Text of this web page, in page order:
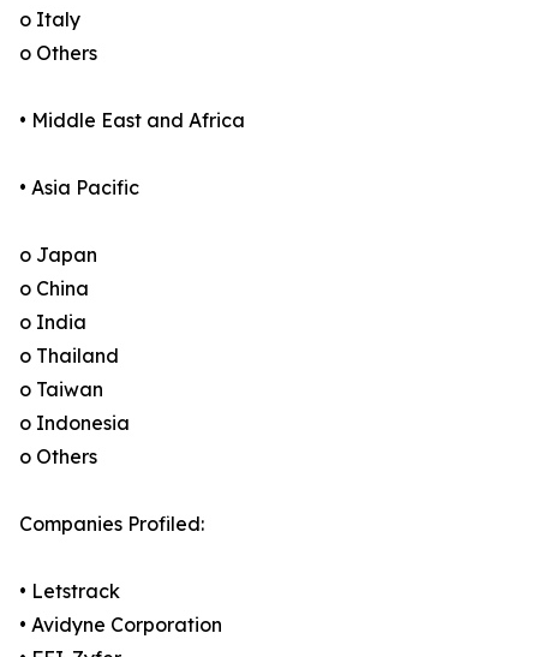
o Italy
o Others
• Middle East and Africa
• Asia Pacific
o Japan
o China
o India
o Thailand
o Taiwan
o Indonesia
o Others
Companies Profiled:
• Letstrack
• Avidyne Corporation